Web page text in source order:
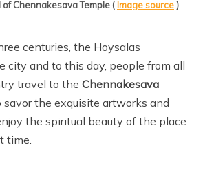
Chennakesava Temple ( Image source)
centuries, the Hoysalas
city and to this day, people from all
travel to the Chennakesava
the exquisite artworks and
the spiritual beauty of the place
time.